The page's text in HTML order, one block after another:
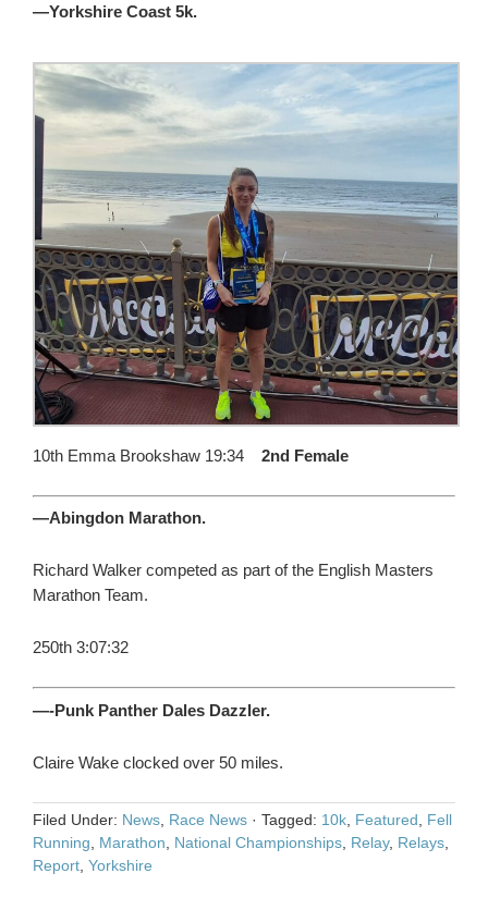
—Yorkshire Coast 5k.
10th Emma Brookshaw 19:34 2nd Female
—Abingdon Marathon.
Richard Walker competed as part of the English Masters
Marathon Team.
250th 3:07:32
—-Punk Panther Dales Dazzler.
Claire Wake clocked over 50 miles.
Filed Under: News Race News · Tagged: 10k Featured
Fell
Running
Marathon National Championships Relay, Relays
Report Yorkshire